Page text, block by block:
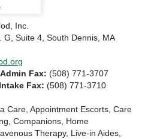
Inc.
G, Suite 4, South Dennis, MA
Admin Fax: (508) 771-3707
Intake Fax: (508) 771-3710
Care, Appointment Escorts, Care
Companions, Home
Therapy, Live-in Aides,